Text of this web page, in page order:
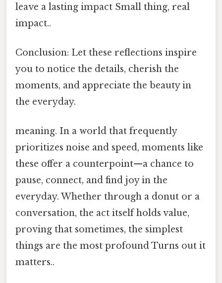
leave a lasting impact Small thing, real
impact..
Conclusion: Let these reflections inspire
you to notice the details, cherish the
moments, and appreciate the beauty in
the everyday.
meaning. In a world that frequently
prioritizes noise and speed, moments like
these offer a counterpoint—a chance to
pause, connect, and find joy in the
everyday. Whether through a donut or a
conversation, the act itself holds value,
proving that sometimes, the simplest
things are the most profound Turns out it
matters..